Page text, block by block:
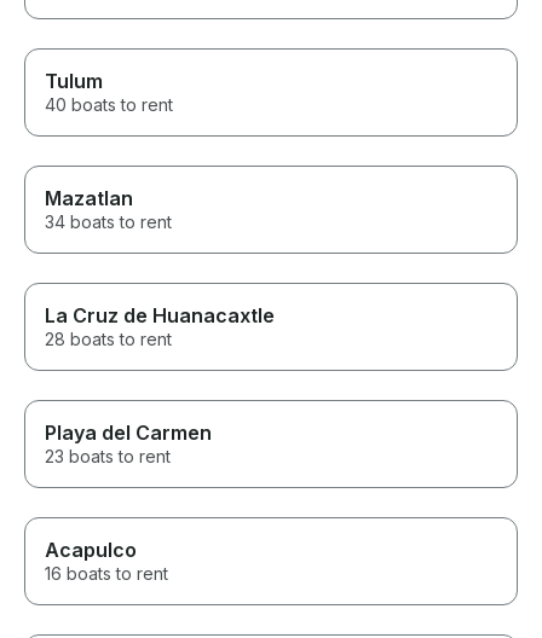
Tulum
40 boats to rent
Mazatlan
34 boats to rent
La Cruz de Huanacaxtle
28 boats to rent
Playa del Carmen
23 boats to rent
Acapulco
16 boats to rent